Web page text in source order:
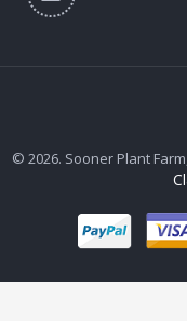
© 2026. Sooner Plant